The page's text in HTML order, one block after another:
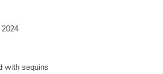
with sequins